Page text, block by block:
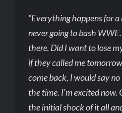
“Everything happens for a
never going to bash
there. Did I want to lose
if they called me
come back, I would say
the time. I’m excited now.
the initial shock of it all